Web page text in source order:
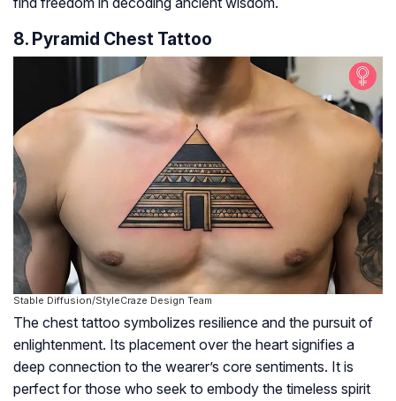
8. Pyramid Chest Tattoo
Stable Diffusion/StyleCraze Design Team
The chest tattoo symbolizes resilience and the pursuit of
enlightenment. Its placement over the heart signifies a
deep connection to the wearer’s core sentiments. It is
perfect for those who seek to embody the timeless spirit